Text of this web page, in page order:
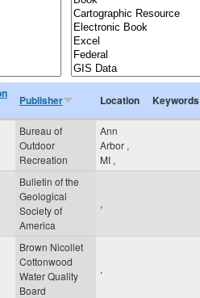
Publisher Location Keywords
Bureau of
Outdoor
Recreation
Ann
Arbor ,
MI ,
Bulletin of the
Geological
Society of
America
,
Brown Nicollet
Cottonwood
Water Quality
Board
,